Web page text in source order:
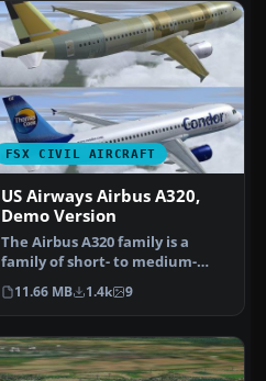
FSX CIVIL AIRCRAFT
US Airways Airbus A320,
Demo Version
The Airbus A320 family is a
family of short- to medium-
range, narrow body, co…
11.66 MB 1.4k 9